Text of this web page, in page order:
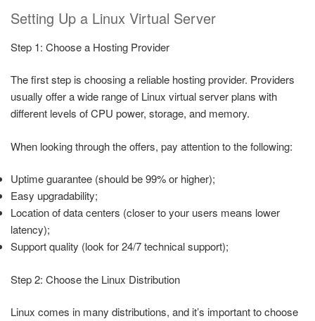
Setting Up a Linux Virtual Server
Step 1: Choose a Hosting Provider
The first step is choosing a reliable hosting provider. Providers
usually offer a wide range of Linux virtual server plans with
different levels of CPU power, storage, and memory.
When looking through the offers, pay attention to the following:
Uptime guarantee (should be 99% or higher);
Easy upgradability;
Location of data centers (closer to your users means lower
latency);
Support quality (look for 24/7 technical support);
Step 2: Choose the Linux Distribution
Linux comes in many distributions, and it’s important to choose